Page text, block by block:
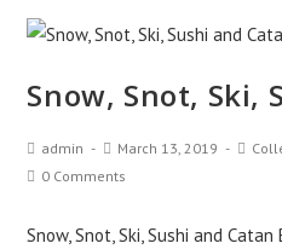
Snow, Snot, Ski,
admin March 13, 2019
0 Comments
Snow, Snot, Ski, Sushi and